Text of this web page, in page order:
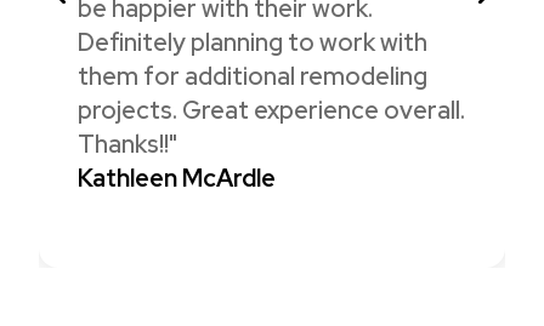
be happier with their work.
Definitely planning to work with
them for additional remodeling
projects. Great experience overall.
Thanks!!"
Kathleen McArdle